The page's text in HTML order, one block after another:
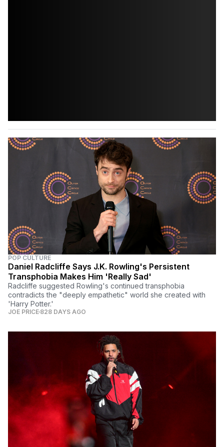
POP CULTURE
Daniel Radcliffe Says J.K. Rowling's Persistent
Transphobia Makes Him 'Really Sad'
Radcliffe suggested Rowling's continued transphobia
contradicts the "deeply empathetic" world she created with
'Harry Potter.'
JOE PRICE 828 DAYS AGO